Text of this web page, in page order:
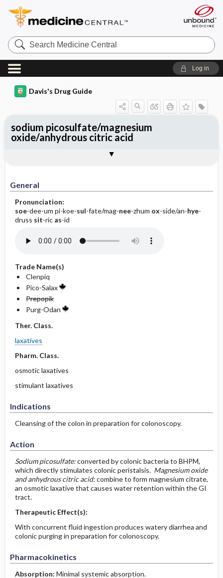
Search
Medicine
Central
Log in
Davis's Drug Guide
General
Pronunciation:
soe-dee-um pi-koe-sul-fate/mag-nee-zhum ox-side/an-hye-
druss sit-ric as-id
Trade Name(s)
Clenpiq
Pico-Salax
Prepopik
Purg-Odan
Ther. Class.
laxatives
Pharm. Class.
osmotic laxatives
stimulant laxatives
Indications
Cleansing of the colon in preparation for colonoscopy.
Action
Sodium picosulfate:converted by colonic bacteria to BHPM,
which directly stimulates colonic peristalsis. Magnesium oxide
and anhydrous citric acid:combine to form magnesium citrate,
an osmotic laxative that causes water retention within the GI
tract.
Therapeutic Effect(s):
With concurrent fluid ingestion produces watery diarrhea and
colonic purging in preparation for colonoscopy.
Pharmacokinetics
Absorption: Minimal systemic absorption.
sodium picosulfate/magnesium
oxide/anhydrous citric acid
Contraindication ​/ ​Precautions
Adverse Reactions ​/ ​Side Effects
Availability (generic available)
Patient ​/ ​Family Teaching
Evaluation ​/ ​Desired Outcomes